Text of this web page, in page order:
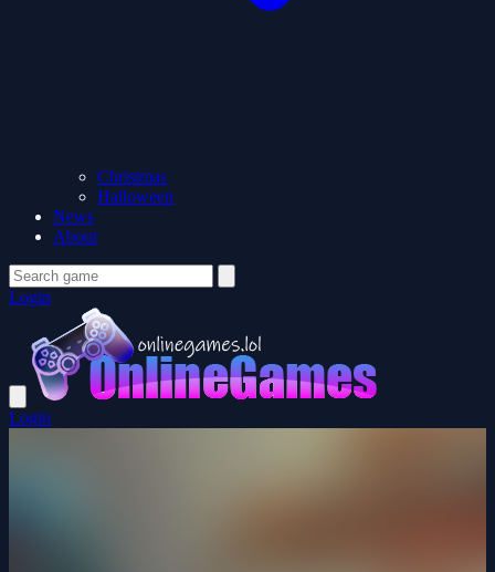
Christmas
Halloween
News
About
Login
Login